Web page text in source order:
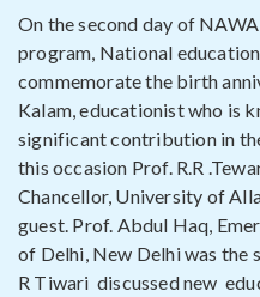
On the second day of
program, National
commemorate the birth
Kalam, educationist who is
significant contribution in
this occasion Prof. R.R
Chancellor, University of
guest. Prof. Abdul Haq,
of Delhi, New Delhi was the
R Tiwari discussed new